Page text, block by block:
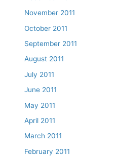
November 2011
October 2011
September 2011
August 2011
July 2011
June 2011
May 2011
April 2011
March 2011
February 2011